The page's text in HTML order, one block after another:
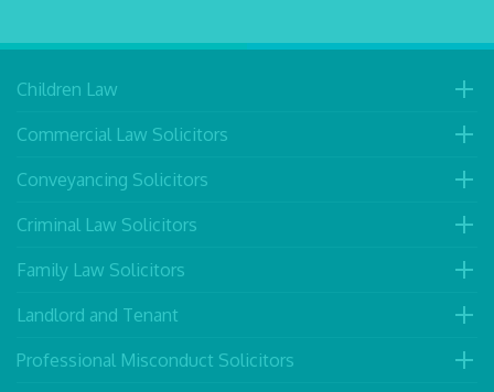
Children Law
Commercial Law Solicitors
Conveyancing Solicitors
Criminal Law Solicitors
Family Law Solicitors
Landlord and Tenant
Professional Misconduct Solicitors